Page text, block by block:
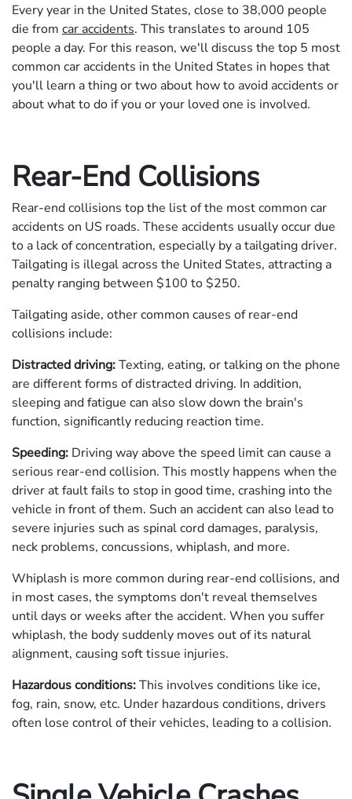
Every year in the United States, close to 38,000 people
die from car accidents. This translates to around 105
people a day. For this reason, we'll discuss the top 5 most
common car accidents in the United States in hopes that
you'll learn a thing or two about how to avoid accidents or
about what to do if you or your loved one is involved.
Rear-End Collisions
Rear-end collisions top the list of the most common car
accidents on US roads. These accidents usually occur due
to a lack of concentration, especially by a tailgating driver.
Tailgating is illegal across the United States, attracting a
penalty ranging between $100 to $250.
Tailgating aside, other common causes of rear-end
collisions include:
Distracted driving:Texting, eating, or talking on the phone
are different forms of distracted driving. In addition,
sleeping and fatigue can also slow down the brain's
function, significantly reducing reaction time.
Speeding: Driving way above the speed limit can cause a
serious rear-end collision. This mostly happens when the
driver at fault fails to stop in good time, crashing into the
vehicle in front of them. Such an accident can also lead to
severe injuries such as spinal cord damages, paralysis,
neck problems, concussions, whiplash, and more.
Whiplash is more common during rear-end collisions, and
in most cases, the symptoms don't reveal themselves
until days or weeks after the accident. When you suffer
whiplash, the body suddenly moves out of its natural
alignment, causing soft tissue injuries.
Hazardous conditions:This involves conditions like ice,
fog, rain, snow, etc. Under hazardous conditions, drivers
often lose control of their vehicles, leading to a collision.